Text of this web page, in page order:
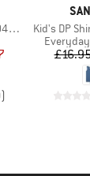
Price
)
Item(s)
Kid's DP Shirt
Product